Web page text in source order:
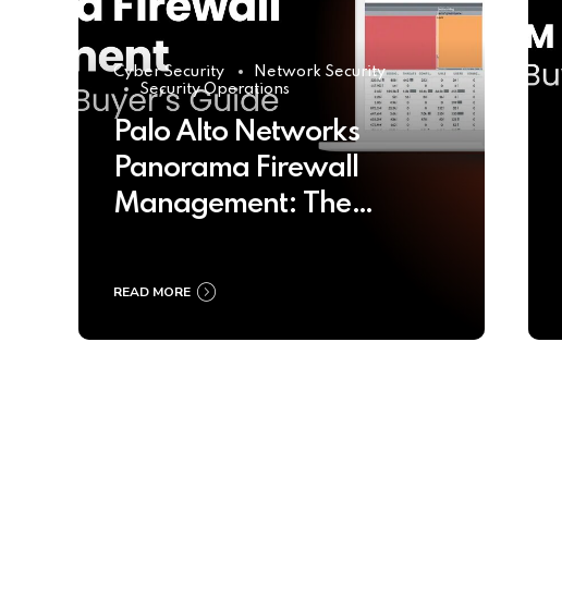
Cyber Security
Network Security
Security Operations
Palo Alto Networks
Panorama Firewall
Management: The
READ MORE